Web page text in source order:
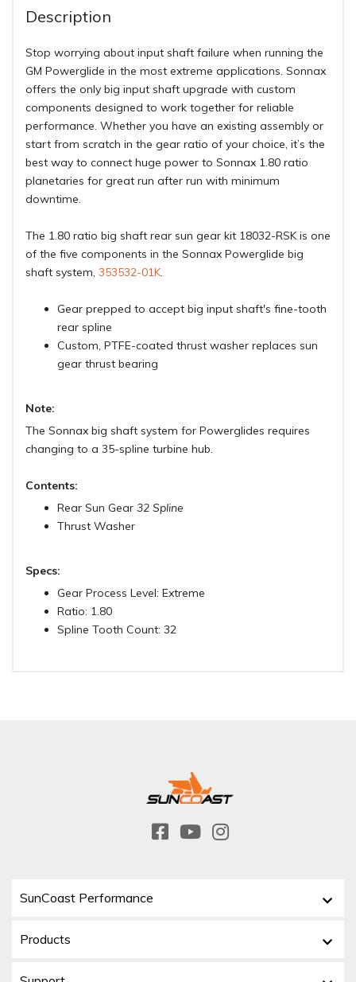
Description
Stop worrying about input shaft failure when running the
GM Powerglide in the most extreme applications. Sonnax
offers the only big input shaft upgrade with custom
components designed to work together for reliable
performance. Whether you have an existing assembly or
start from scratch in the gear ratio of your choice, it’s the
best way to connect huge power to Sonnax 1.80 ratio
planetaries for great run after run with minimum
downtime.
The 1.80 ratio big shaft rear sun gear kit 18032-RSK is one
of the five components in the Sonnax Powerglide big
shaft system, 353532-01K.
Gear prepped to accept big input shaft's fine-tooth
rear spline
Custom, PTFE-coated thrust washer replaces sun
gear thrust bearing
Note:
The Sonnax big shaft system for Powerglides requires
changing to a 35-spline turbine hub.
Contents:
Rear Sun Gear 32 Spline
Thrust Washer
Specs:
Gear Process Level: Extreme
Ratio: 1.80
Spline Tooth Count: 32
SunCoast Performance
Products